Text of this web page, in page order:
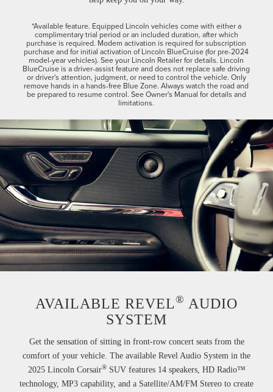
*Available feature. Equipped Lincoln vehicles come with either a
complimentary trial period or an included duration, after which
purchase is required. Modem activation is required for subscription
purchase and for initial activation of Lincoln BlueCruise (for pre-2024
model-year vehicles). See your Lincoln Retailer for details. Lincoln
BlueCruise is a driver-assist feature and does not replace safe driving
or driver's attention, judgment, or need to control the vehicle. Only
remove hands in a hands-free Blue Zone. Always watch the road and
be prepared to resume control. See Owner's Manual for details and
limitations.
AVAILABLE REVEL® AUDIO
SYSTEM
Get the sensation of sitting in front-row concert seats from the
comfort of your vehicle. The available Revel Audio System in the
2025 Lincoln Corsair®SUV features 14 speakers, HD Radio™
technology, MP3 capability, and a Satellite/AM/FM Stereo to create